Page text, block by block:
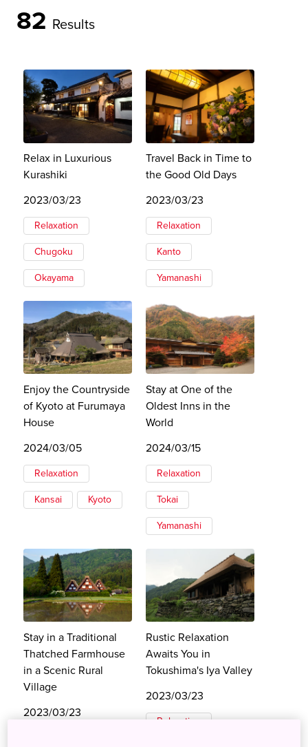
82 Results
Relax in Luxurious
Kurashiki
2023/03/23
Relaxation
Chugoku
Okayama
Travel Back in Time to
the Good Old Days
2023/03/23
Relaxation
Kanto
Yamanashi
Enjoy the Countryside
of Kyoto at Furumaya
House
2024/03/05
Relaxation
Kansai Kyoto
Stay at One of the
Oldest Inns in the
World
2024/03/15
Relaxation
Tokai
Yamanashi
Stay in a Traditional
Thatched Farmhouse
in a Scenic Rural
Village
2023/03/23
Rustic Relaxation
Awaits You in
Tokushima's Iya Valley
2023/03/23
Relaxation